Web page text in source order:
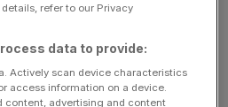
the chef’s reality series
god is asked by his son how
restaurants [...]
refer to our Privacy
data to provide:
Actively scan device characteristics
access information on a device.
content, advertising and content